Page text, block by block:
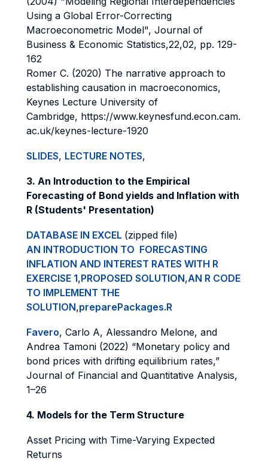
Using a Global Error-Correcting
Macroeconometric Model", Journal of
Business & Economic Statistics,22,02, pp. 129-
162
Romer C. (2020) The narrative approach to
establishing causation in macroeconomics,
Keynes Lecture University of
Cambridge, https://www.keynesfund.econ.cam.
ac.uk/keynes-lecture-1920
SLIDES, LECTURE NOTES,
3. An Introduction to the Empirical
Forecasting of Bond yields and Inflation with
R (Students' Presentation)
DATABASE IN EXCEL (zipped file)
AN INTRODUCTION TO FORECASTING
INFLATION AND INTEREST RATES WITH R
EXERCISE 1,PROPOSED SOLUTION,AN R CODE
TO IMPLEMENT THE
SOLUTION,preparePackages.R
Favero, Carlo A, Alessandro Melone, and
Andrea Tamoni (2022) “Monetary policy and
bond prices with drifting equilibrium rates,”
Journal of Financial and Quantitative Analysis,
1–26
4. Models for the Term Structure
Asset Pricing with Time-Varying Expected
Returns